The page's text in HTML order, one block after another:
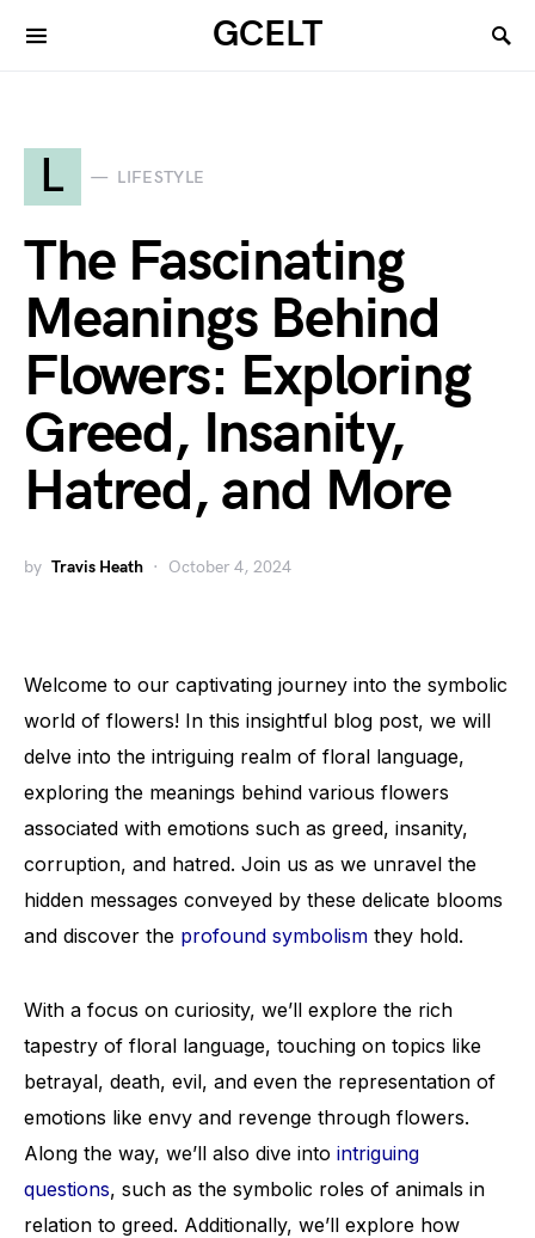
GCELT
L LIFESTYLE
The Fascinating
Meanings Behind
Flowers: Exploring
Greed, Insanity,
Hatred, and More
by Travis Heath October 4, 2024
Welcome to our captivating journey into the symbolic
world of flowers! In this insightful blog post, we will
delve into the intriguing realm of floral language,
exploring the meanings behind various flowers
associated with emotions such as greed, insanity,
corruption, and hatred. Join us as we unravel the
hidden messages conveyed by these delicate blooms
and discover the profound symbolism they hold.
With a focus on curiosity, we’ll explore the rich
tapestry of floral language, touching on topics like
betrayal, death, evil, and even the representation of
emotions like envy and revenge through flowers.
Along the way, we’ll also dive into intriguing
questions, such as the symbolic roles of animals in
relation to greed. Additionally, we’ll explore how